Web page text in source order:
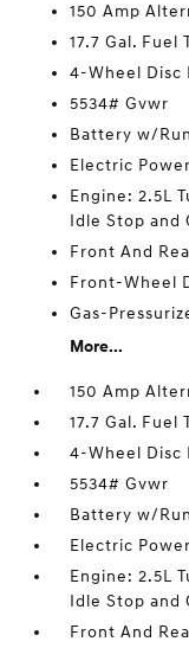
150 Amp
17.7 Gal. Fuel
4-Wheel Disc
5534# Gvwr
Battery w/
Electric
Engine: 2.5L
Idle Stop and
Front And
Front-Wheel
Gas-
More...
150 Amp
17.7 Gal. Fuel
4-Wheel Disc
5534# Gvwr
Battery w/
Electric
Engine: 2.5L
Idle Stop and
Front And